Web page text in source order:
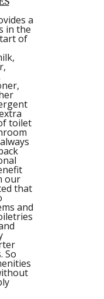
a
in the
of
toilet
our
that
and
So